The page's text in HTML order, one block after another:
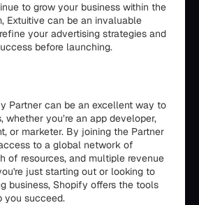
to grow your business within the
Extuitive can be an invaluable
your advertising strategies and
before launching.
Partner can be an excellent way to
whether you’re an app developer,
or marketer. By joining the Partner
to a global network of
of resources, and multiple revenue
just starting out or looking to
business, Shopify offers the tools
you succeed.